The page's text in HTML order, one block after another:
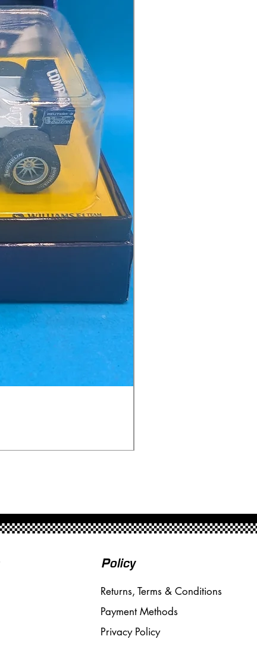
Policy
Returns, Terms & Conditions
Payment Methods
Privacy Policy